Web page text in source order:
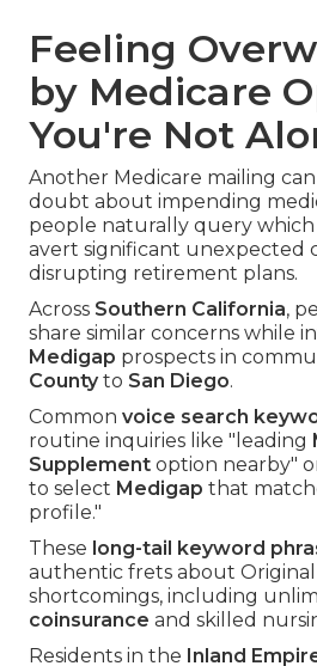
Feeling
by Medicare
You're Not
Another Medicare mailing
doubt about impending
people naturally query which
avert significant unexpected
disrupting retirement plans.
Across Southern California,
share similar concerns while
Medigap prospects in
Countyto San Diego.
Common voice search
routine inquiries like "leading
Supplement option nearby"
to select Medigap that
profile."
These long-tail keyword
authentic frets about Original
shortcomings, including
coinsurance and skilled
Residents in the Inland